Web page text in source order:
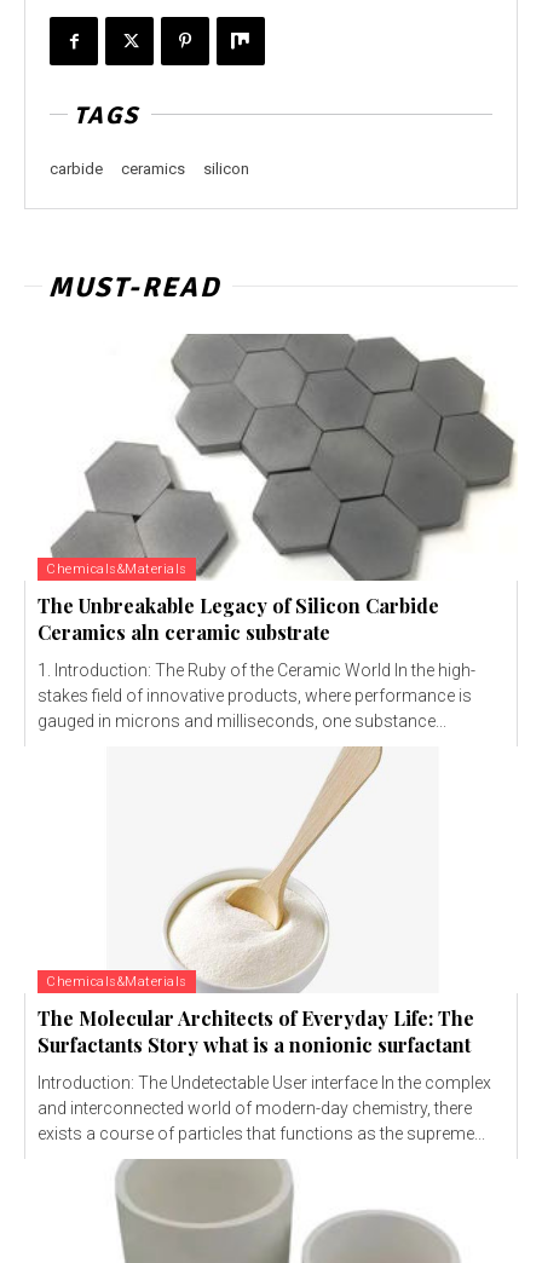
TAGS
carbide ceramics silicon
MUST-READ
Chemicals&Materials
The Unbreakable Legacy of Silicon Carbide
Ceramics aln ceramic substrate
1. Introduction: The Ruby of the Ceramic World In the high-
stakes field of innovative products, where performance is
gauged in microns and milliseconds, one substance...
Chemicals&Materials
The Molecular Architects of Everyday Life: The
Surfactants Story what is a nonionic surfactant
Introduction: The Undetectable User interface In the complex
and interconnected world of modern-day chemistry, there
exists a course of particles that functions as the supreme...